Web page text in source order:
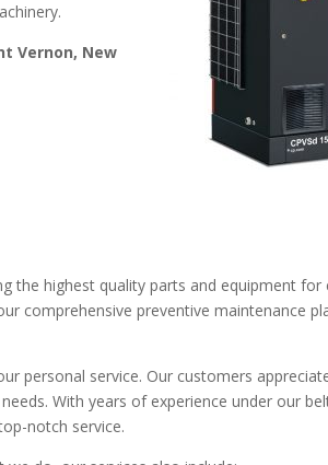
Vernon, New
the highest quality parts and equipment for
comprehensive preventive maintenance
personal service. Our customers
With years of experience under our
notch service.